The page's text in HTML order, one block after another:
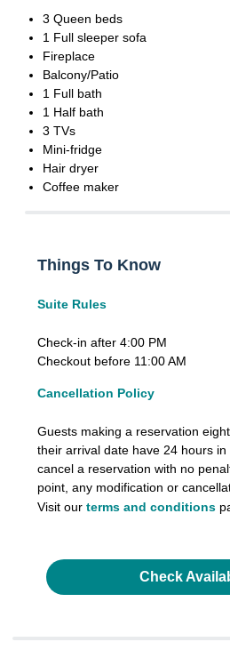
3 Queen beds
1 Full sleeper sofa
Fireplace
Balcony/Patio
1 Full bath
1 Half bath
3 TVs
Mini-fridge
Hair dryer
Coffee maker
Things To Know
Suite Rules
Check-in after 4:00 PM
Checkout before 11:00 AM
Cancellation Policy
Guests making a reservation
their arrival date have 24 hours
cancel a reservation with no
point, any modification or
Visit our terms and conditions
Check